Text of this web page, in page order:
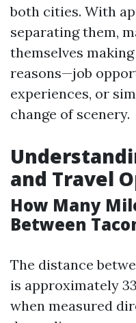
both cities. With
separating them,
themselves
reasons—job
experiences, or
change of scenery.
and Travel
How Many
Between
The distance
is approximately
when measured